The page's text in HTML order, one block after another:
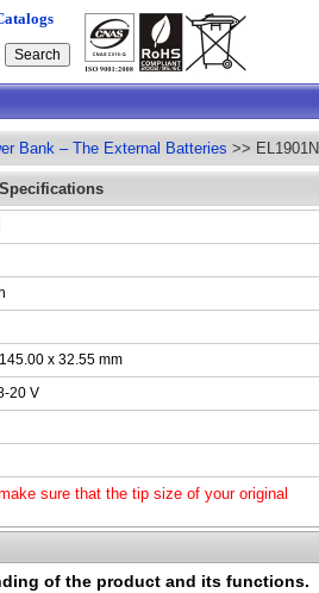
Bank – The External Batteries >> EL1901N
Specifications
x 32.55 mm
20 V
sure that the tip size of your original
of the product and its functions.